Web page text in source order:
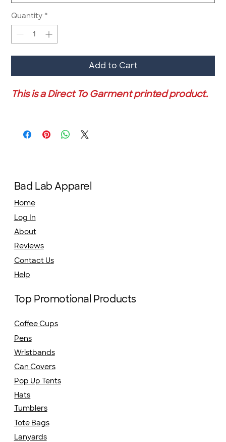
Quantity *
Add to Cart
This is a Direct To Garment printed product.
Bad Lab Apparel
Home
Log In
About
Reviews
Contact Us
Help
Top Promotional Products
Coffee Cups
Pens
Wristbands
Can Covers
Hats
Pop Up Tents
Tumblers
Tote Bags
Lanyards